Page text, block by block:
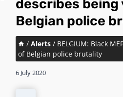
describes
Belgian police
/ Alerts / BELGIUM: Black
of Belgian police brutality
6 July 2020